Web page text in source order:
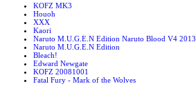
KOFZ MK3
Houoh
XXX
Kaori
Naruto M.U.G.E.N Edition Naruto Blood V4 2013
Naruto M.U.G.E.N Edition
Bleach!
Edward Newgate
KOFZ 20081001
Fatal Fury - Mark of the Wolves